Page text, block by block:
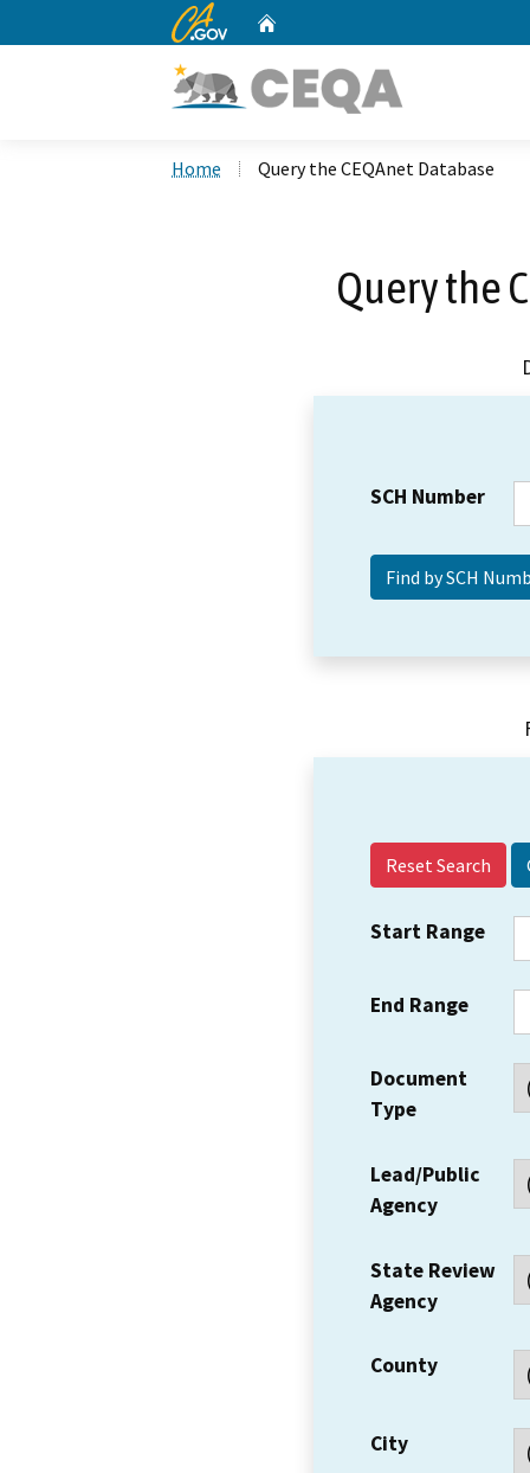
CA.gov
Home Query the CEQAnet Database
Query the
SCH Number
Reset Search
Start Range
End Range
Document
Type
Lead/Public
Agency
State Review
Agency
County
City